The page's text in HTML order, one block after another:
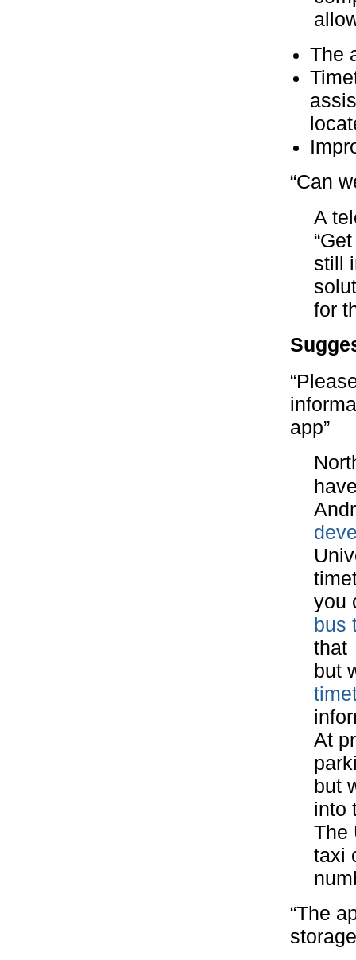
The
“Can
A
still
for
app”
you
bus
that
but
At
but
into
The
taxi
“The